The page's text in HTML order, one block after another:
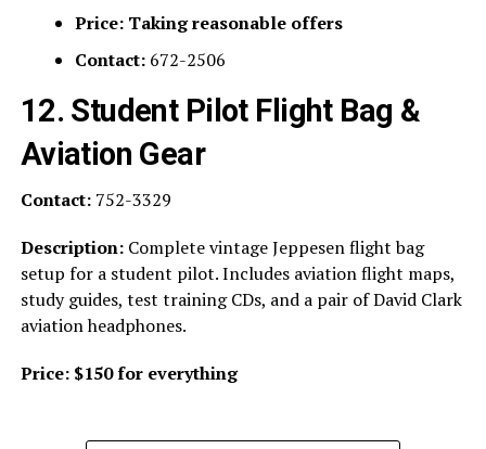
Price: Taking reasonable offers
Contact:672-2506
12. Student Pilot Flight Bag &
Aviation Gear
Contact:752-3329
Description:Complete vintage Jeppesen flight bag
setup for a student pilot. Includes aviation flight maps,
study guides, test training CDs, and a pair of David Clark
aviation headphones.
Price: $150 for everything